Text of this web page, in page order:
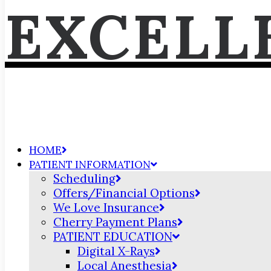
HOME
PATIENT INFORMATION
Scheduling
Offers/Financial Options
We Love Insurance
Cherry Payment Plans
PATIENT EDUCATION
Digital X-Rays
Local Anesthesia